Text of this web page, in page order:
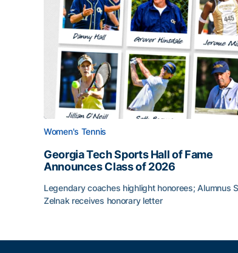
Women's Tennis
Georgia Tech Sports Hall of Fame
Announces Class of 2026
Legendary coaches highlight honorees; Alumnus
Zelnak receives honorary letter